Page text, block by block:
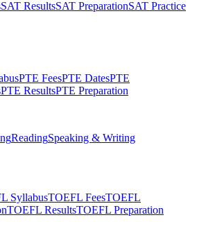
SAT ResultsSAT PreparationSAT Practice
PTE FeesPTE DatesPTE
PTE ResultsPTE Preparation
ReadingSpeaking & Writing
SyllabusTOEFL FeesTOEFL
TOEFL ResultsTOEFL Preparation